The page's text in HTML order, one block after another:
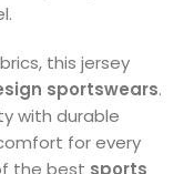
this jersey
sportswears.
with durable
for every
the best sports